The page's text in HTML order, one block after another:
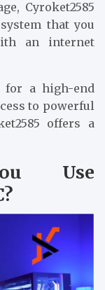
Cyroket2585
that you
an internet
for a high-end
to powerful
offers a
Use